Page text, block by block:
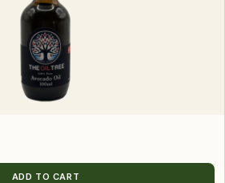
ADD TO CART